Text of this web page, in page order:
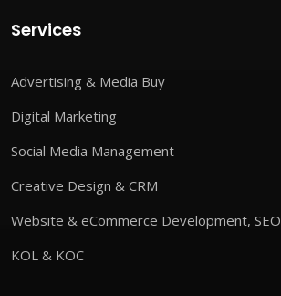
Services
Advertising & Media Buy
Digital Marketing
Social Media Management
Creative Design & CRM
Website & eCommerce Development, SEO
KOL & KOC